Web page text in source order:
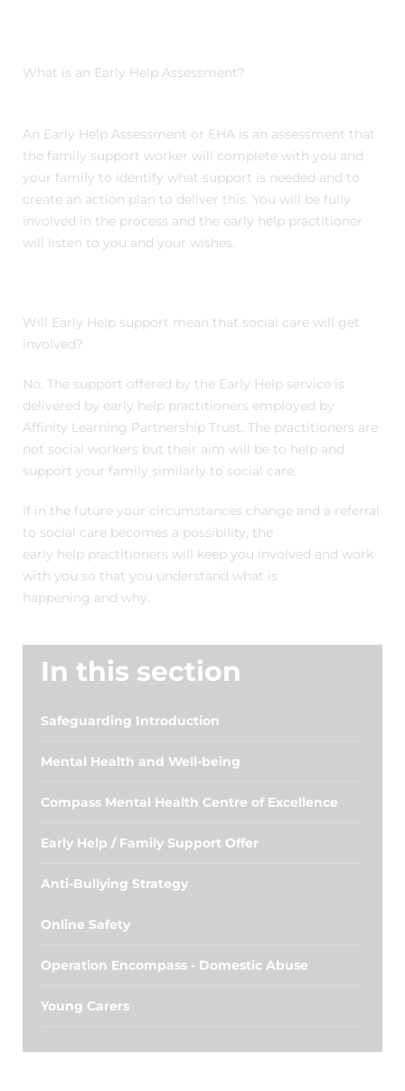
What is an Early Help Assessment?
An Early Help Assessment or EHA is an assessment that
the family support worker will complete with you and
your family to identify what support is needed and to
create an action plan to deliver this. You will be fully
involved in the process and the early help practitioner
will listen to you and your wishes.
Will Early Help support mean that social care will get
involved?
No. The support offered by the Early Help service is
delivered by early help practitioners employed by
Affinity Learning Partnership Trust. The practitioners are
not social workers but their aim will be to help and
support your family similarly to social care.
If in the future your circumstances change and a referral
to social care becomes a possibility, the
early help practitioners will keep you involved and work
with you so that you understand what is
happening and why.
In this section
Safeguarding Introduction
Mental Health and Well-being
Compass Mental Health Centre of Excellence
Early Help / Family Support Offer
Anti-Bullying Strategy
Online Safety
Operation Encompass - Domestic Abuse
Young Carers